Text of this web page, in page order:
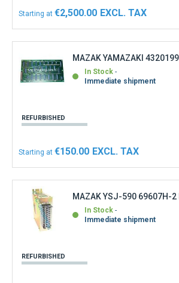
Starting at €2,500.00
MAZAK YAMAZAKI
In Stock
Immediate shipment
REFURBISHED
Starting at €150.00
MAZAK YSJ-590 69607H-2
In Stock
Immediate shipment
REFURBISHED